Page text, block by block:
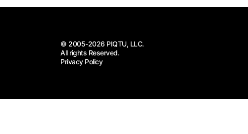
© 2005-2026 PIQTU, LLC.
All rights Reserved.
Privacy Policy